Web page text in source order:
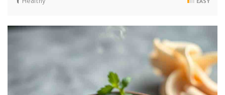
Healthy EASY